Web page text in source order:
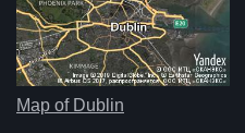
Map of Dublin